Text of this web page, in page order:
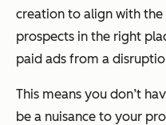
creation to align with the
prospects in the right
paid ads from a
This means you don’t
be a nuisance to your